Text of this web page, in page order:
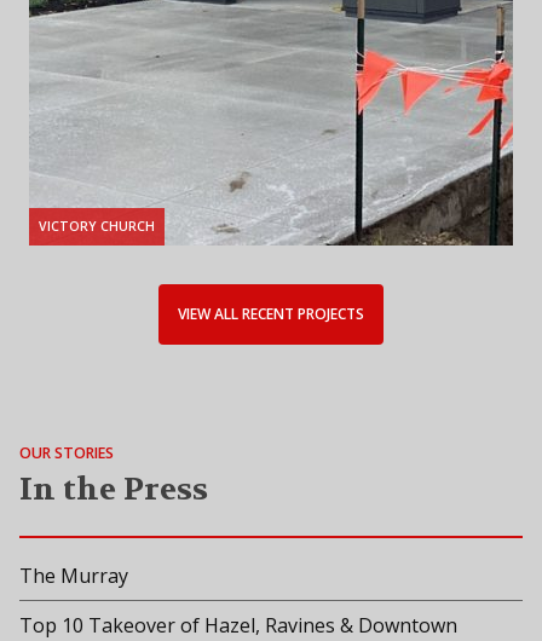
VICTORY CHURCH
VIEW ALL RECENT PROJECTS
OUR STORIES
In the Press
The Murray
Top 10 Takeover of Hazel, Ravines & Downtown